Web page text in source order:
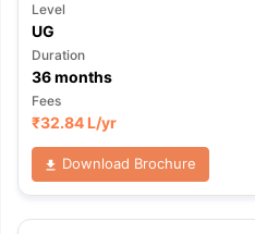
Level
UG
Duration
36months
Fees
₹32.84 L/yr
Download Brochure